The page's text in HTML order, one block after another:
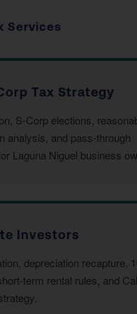
Services
Tax Strategy
S-Corp elections,
analysis, and pass-through
Laguna Niguel business
Investors
depreciation recapture,
term rental rules, and